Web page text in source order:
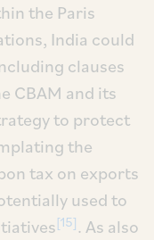
the Paris
India could
clauses
CBAM and its
to protect
the
tax on exports
used to
[15] . As also